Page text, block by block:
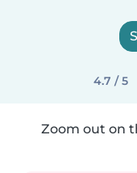
4.7 / 5
Zoom out on